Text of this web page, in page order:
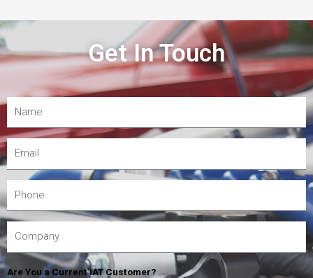
Get In Touch
Are You a Current IAT Customer?